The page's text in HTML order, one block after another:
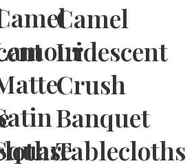
Camel
Iridescent
Crush
Banquet
Tablecloths